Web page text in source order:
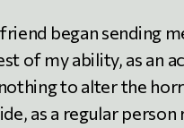
began sending
of my ability, as an
to alter the
as a regular